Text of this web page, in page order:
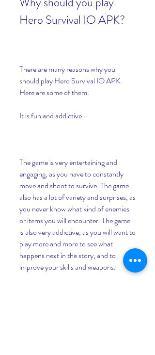
Hero Survival IO APK?
There are many reasons why you
should play Hero Survival IO APK.
Here are some of them:
It is fun and addictive
The game is very entertaining and
engaging, as you have to constantly
move and shoot to survive. The game
also has a lot of variety and surprises, as
you never know what kind of enemies
or items you will encounter. The game
is also very addictive, as you will want to
play more and more to see what
happens next in the story, and to
improve your skills and weapons.